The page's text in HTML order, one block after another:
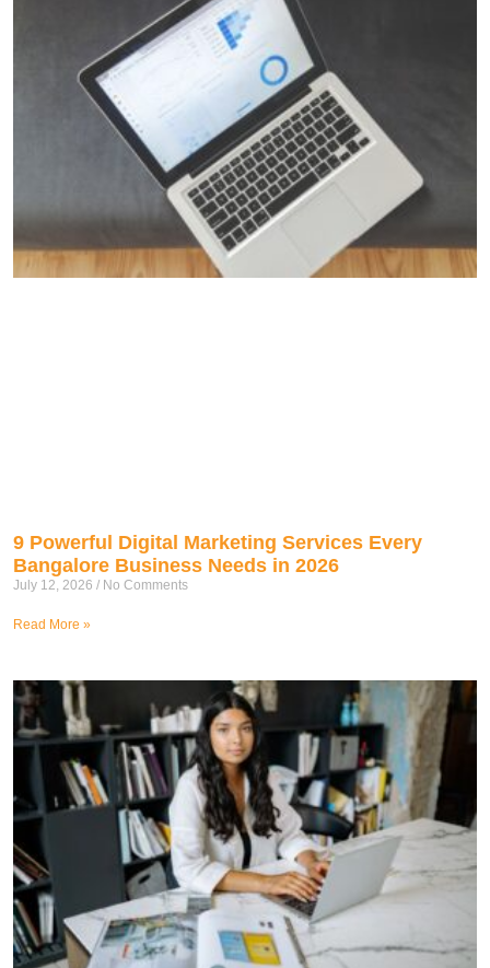
9 Powerful Digital Marketing Services Every
Bangalore Business Needs in 2026
July 12, 2026 No Comments
Read More »